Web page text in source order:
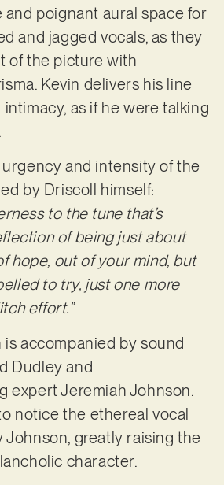
and poignant aural space for
and jagged vocals, as they
of the picture with
Kevin delivers his line
as if he were talking
and intensity of the
by Driscoll himself:
to the tune that’s
of being just about
hope, out of your mind, but
to try, just one more
effort.”
is accompanied by sound
Dudley and
expert Jeremiah Johnson.
notice the ethereal vocal
Johnson, greatly raising the
character.